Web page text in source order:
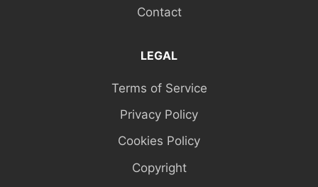
Contact
LEGAL
Terms of Service
Privacy Policy
Cookies Policy
Copyright